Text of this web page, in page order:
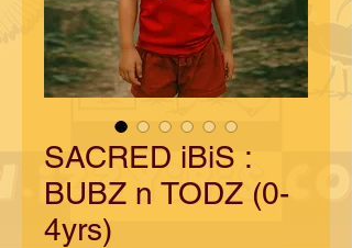
SACRED iBiS :
BUBZ n TODZ (0-
4yrs)